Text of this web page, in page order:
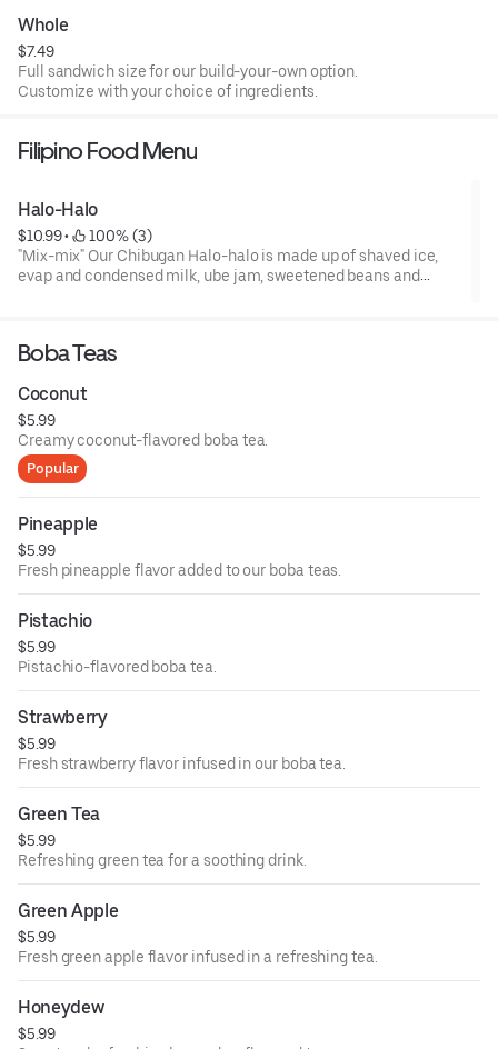
Whole
$7.49
Full sandwich size for our build-your-own option.
Customize with your choice of ingredients.
Filipino Food Menu
Halo-Halo
$10.99 •
100% (3)
"Mix-mix" Our Chibugan Halo-halo is made up of shaved ice,
evap and condensed milk, ube jam, sweetened beans and
Boba Teas
Coconut
$5.99
Creamy coconut-flavored boba tea.
Popular
Pineapple
$5.99
Fresh pineapple flavor added to our boba teas.
Pistachio
$5.99
Pistachio-flavored boba tea.
Strawberry
$5.99
Fresh strawberry flavor infused in our boba tea.
Green Tea
$5.99
Refreshing green tea for a soothing drink.
Green Apple
$5.99
Fresh green apple flavor infused in a refreshing tea.
Honeydew
$5.99